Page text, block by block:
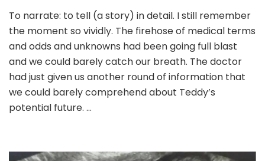
Epigraph-
Writing
His
Own
Story
To narrate: to tell (a story) in detail. I still remember
the moment so vividly. The firehose of medical terms
and odds and unknowns had been going full blast
and we could barely catch our breath. The doctor
had just given us another round of information that
we could barely comprehend about Teddy’s
potential future. …